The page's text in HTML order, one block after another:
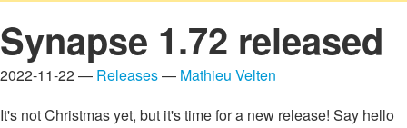
Synapse 1.72 released
2022-11-22 — Releases— Mathieu Velten
It's not Christmas yet, but it's time for a new release! Say hello